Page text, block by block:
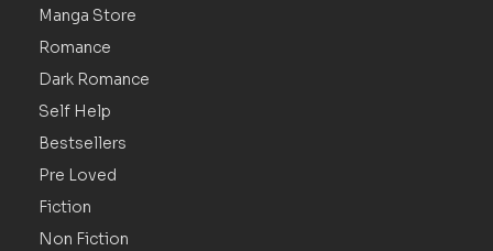
Manga Store
Romance
Dark Romance
Self Help
Bestsellers
Pre Loved
Fiction
Non Fiction